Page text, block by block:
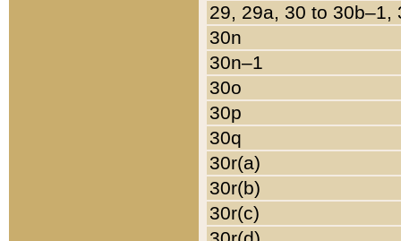
29, 29a, 30 to 30b–1,
30n
30n–1
30o
30p
30q
30r(a)
30r(b)
30r(c)